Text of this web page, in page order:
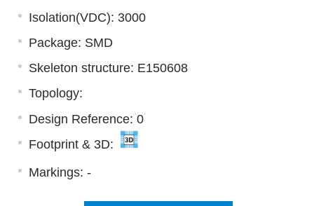
Isolation(VDC): 3000
Package: SMD
Skeleton structure: E150608
Topology:
Design Reference: 0
Footprint & 3D:
Markings: -